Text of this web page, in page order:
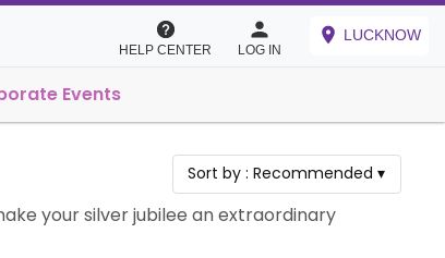
HELP CENTER LOG IN
LUCKNOW
Events
Sort by :Recommended ▾
your silver jubilee an extraordinary